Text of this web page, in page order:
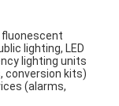
fluonescent
lighting, LED
lighting units
conversion kits)
(alarms,